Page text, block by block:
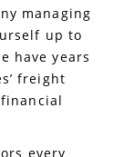
managing
up to
have years
freight
every